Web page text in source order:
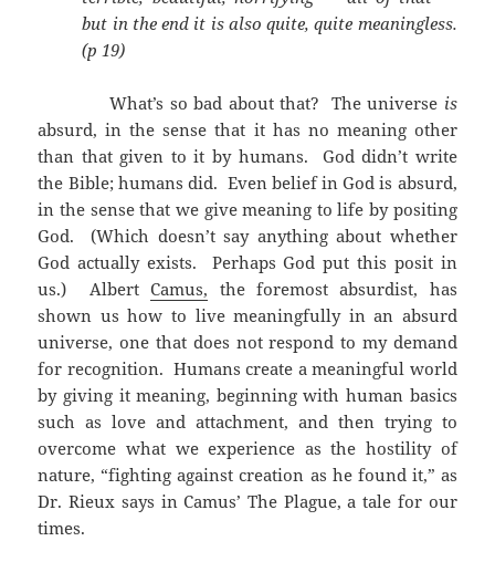
but in the end it is also quite, quite meaningless.
(p 19)
What’s so bad about that? The universe is
absurd, in the sense that it has no meaning other
than that given to it by humans. God didn’t write
the Bible; humans did. Even belief in God is absurd,
in the sense that we give meaning to life by positing
God. (Which doesn’t say anything about whether
God actually exists. Perhaps God put this posit in
us.) AlbertCamus, the foremost absurdist, has
shown us how to live meaningfully in an absurd
universe, one that does not respond to my demand
for recognition. Humans create a meaningful world
by giving it meaning, beginning with human basics
such as love and attachment, and then trying to
overcome what we experience as the hostility of
nature, “fighting against creation as he found it,” as
Dr. Rieux says in Camus’ The Plague, a tale for our
times.